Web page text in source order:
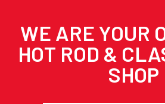
WE ARE YOUR
HOT ROD &
SHOP